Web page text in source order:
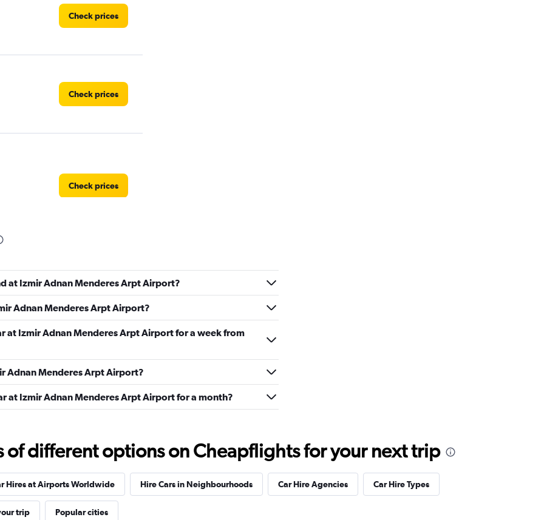
Check prices
Check prices
Check prices
Check prices
Check prices
at Izmir Adnan Menderes Arpt Airport?
Adnan Menderes Arpt Airport?
at Izmir Adnan Menderes Arpt Airport for a week from
Adnan Menderes Arpt Airport?
at Izmir Adnan Menderes Arpt Airport for a month?
of different options on Cheapflights for your next trip
Hires at Airports Worldwide Hire Cars in Neighbourhoods Car Hire Agencies Car Hire Types
trip Popular cities